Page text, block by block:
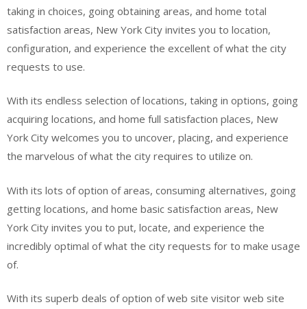
taking in choices, going obtaining areas, and home total
satisfaction areas, New York City invites you to location,
configuration, and experience the excellent of what the city
requests to use.
With its endless selection of locations, taking in options, going
acquiring locations, and home full satisfaction places, New
York City welcomes you to uncover, placing, and experience
the marvelous of what the city requires to utilize on.
With its lots of option of areas, consuming alternatives, going
getting locations, and home basic satisfaction areas, New
York City invites you to put, locate, and experience the
incredibly optimal of what the city requests for to make usage
of.
With its superb deals of option of web site visitor web site